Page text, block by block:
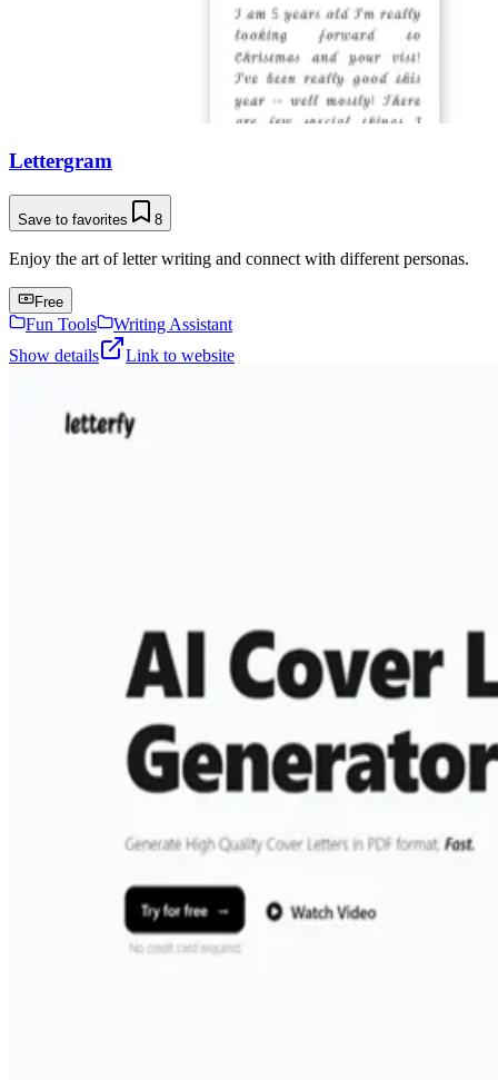
Lettergram
Save to favorites 8
Enjoy the art of letter writing and connect with different personas.
Free
Fun Tools
Writing Assistant
Show details
Link to website